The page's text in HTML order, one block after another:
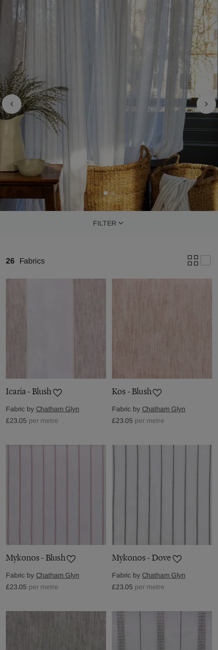
FILTER
26 Fabrics
Icaria - Blush
Fabric by Chatham Glyn
£23.05 per metre
Kos - Blush
Fabric by Chatham Glyn
£23.05 per metre
Mykonos - Blush
Fabric by Chatham Glyn
£23.05 per metre
Mykonos - Dove
Fabric by Chatham Glyn
£23.05 per metre